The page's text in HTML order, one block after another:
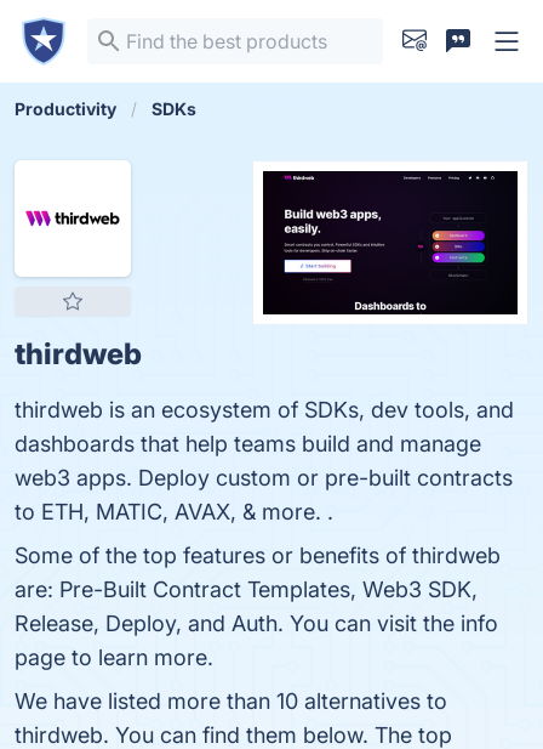
Productivity SDKs
thirdweb
thirdweb is an ecosystem of SDKs, dev tools, and
dashboards that help teams build and manage
web3 apps. Deploy custom or pre-built contracts
to ETH, MATIC, AVAX, & more. .
Some of the top features or benefits of thirdweb
are: Pre-Built Contract Templates, Web3 SDK,
Release, Deploy, and Auth. You can visit the info
page to learn more.
We have listed more than 10 alternatives to
thirdweb. You can find them below. The top